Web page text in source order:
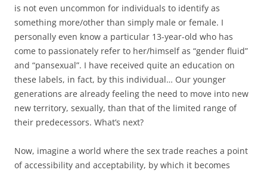
is not even uncommon for individuals to identify as
something more/other than simply male or female. I
personally even know a particular 13-year-old who has
come to passionately refer to her/himself as “gender fluid”
and “pansexual”. I have received quite an education on
these labels, in fact, by this individual… Our younger
generations are already feeling the need to move into new
new territory, sexually, than that of the limited range of
their predecessors. What’s next?
Now, imagine a world where the sex trade reaches a point
of accessibility and acceptability, by which it becomes